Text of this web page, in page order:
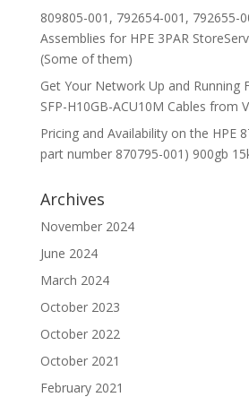
809805-001, 792654-001, 792655-
Assemblies for HPE 3PAR
(Some of them)
Get Your Network Up and Running
SFP-H10GB-ACU10M Cables from
Pricing and Availability on the HPE
part number 870795-001) 900gb
Archives
November 2024
June 2024
March 2024
October 2023
October 2022
October 2021
February 2021